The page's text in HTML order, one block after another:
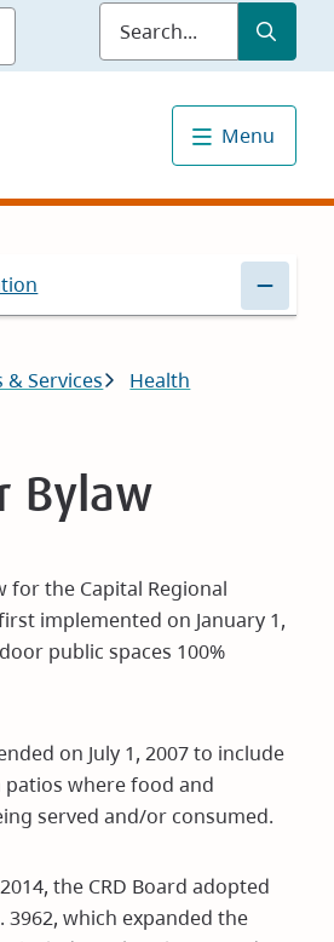
Submit
Menu
Services
Health
Bylaw
for the Capital Regional
implemented on January 1,
public spaces 100%
on July 1, 2007 to include
patios where food and
served and/or consumed.
the CRD Board adopted
3962, which expanded the